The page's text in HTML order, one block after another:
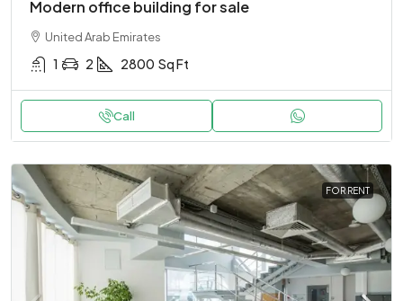
Modern office building for sale
United Arab Emirates
1 2 2800 Sq Ft
Call
FOR RENT